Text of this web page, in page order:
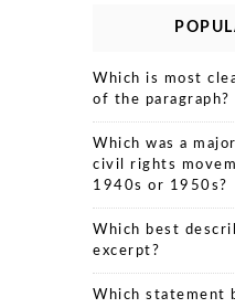
Which is most
of the paragraph?
Which was a
civil rights
1940s or 1950s?
Which best
excerpt?
Which statement